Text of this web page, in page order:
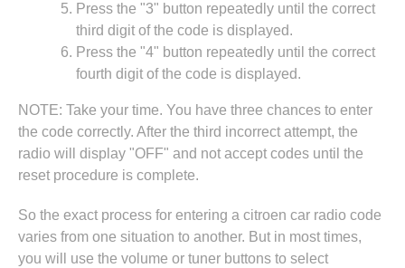
Press the "3" button repeatedly until the correct
third digit of the code is displayed.
Press the "4" button repeatedly until the correct
fourth digit of the code is displayed.
NOTE: Take your time. You have three chances to enter
the code correctly. After the third incorrect attempt, the
radio will display "OFF" and not accept codes until the
reset procedure is complete.
So the exact process for entering a citroen car radio code
varies from one situation to another. But in most times,
you will use the volume or tuner buttons to select